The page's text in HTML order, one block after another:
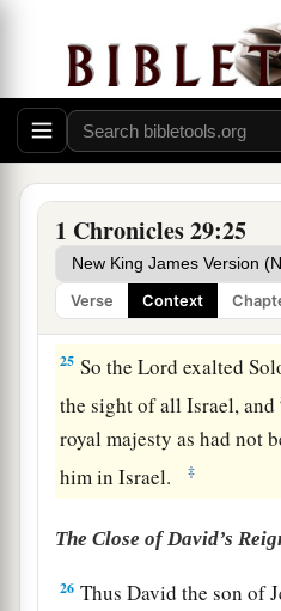
1 Chronicles 29:25
Verse Context
and anointedhimbefore
leader, and Zadoktobe
Then Solomon sat on
king instead of David his
and all Israel obeyed him.
24All the leaders and the
all the sons of King
themselves to King
25 So theLord exalted
the sight of all Israel, and
royal majesty as had not
him in Israel.
‡
The Close of David’s
26 Thus David the son of